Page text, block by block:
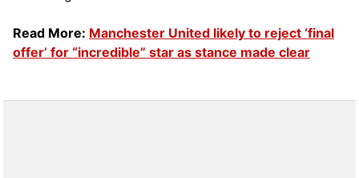
Read More: Manchester United likely to reject ‘final
offer’ for “incredible” star as stance made clear